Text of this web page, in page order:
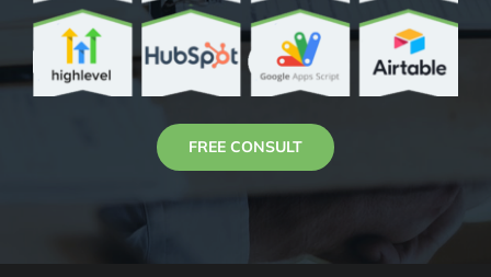
FREE CONSULT